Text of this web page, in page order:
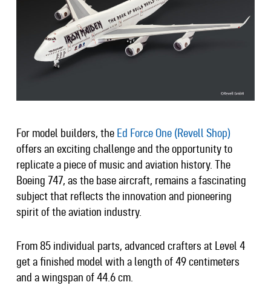
For model builders, the Ed Force One (Revell Shop)
offers an exciting challenge and the opportunity to
replicate a piece of music and aviation history. The
Boeing 747, as the base aircraft, remains a fascinating
subject that reflects the innovation and pioneering
spirit of the aviation industry.
From 85 individual parts, advanced crafters at Level 4
get a finished model with a length of 49 centimeters
and a wingspan of 44.6 cm.